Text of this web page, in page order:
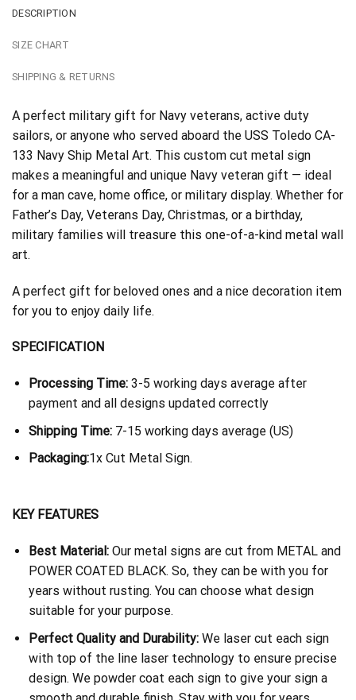
DESCRIPTION
SIZE CHART
SHIPPING & RETURNS
A perfect military gift for Navy veterans, active duty
sailors, or anyone who served aboard the USS Toledo CA-
133 Navy Ship Metal Art. This custom cut metal sign
makes a meaningful and unique Navy veteran gift — ideal
for a man cave, home office, or military display. Whether for
Father’s Day, Veterans Day, Christmas, or a birthday,
military families will treasure this one-of-a-kind metal wall
art.
A perfect gift for beloved ones and a nice decoration item
for you to enjoy daily life.
SPECIFICATION
Processing Time:3-5 working days average after
payment and all designs updated correctly
Shipping Time: 7-15 working days average (US)
Packaging:1x Cut Metal Sign.
KEY FEATURES
Best Material:Our metal signs are cut from METAL and
POWER COATED BLACK. So, they can be with you for
years without rusting. You can choose what design
suitable for your purpose.
Perfect Quality and Durability:We laser cut each sign
with top of the line laser technology to ensure precise
design. We powder coat each sign to give your sign a